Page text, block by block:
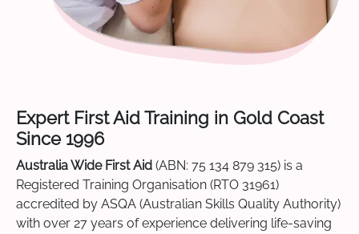
Expert First Aid Training in Gold Coast
Since 1996
Australia Wide First Aid (ABN: 75 134 879 315) is a
Registered Training Organisation (RTO 31961)
accredited by ASQA (Australian Skills Quality Authority)
with over 27 years of experience delivering life-saving